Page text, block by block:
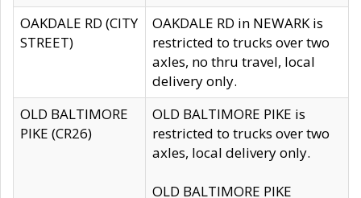
OAKDALE RD (CITY
STREET)
OAKDALE RD in NEWARK is
restricted to trucks over two
axles, no thru travel, local
delivery only.
OLD BALTIMORE
PIKE (CR26)
OLD BALTIMORE PIKE is
restricted to trucks over two
axles, local delivery only.
OLD BALTIMORE PIKE